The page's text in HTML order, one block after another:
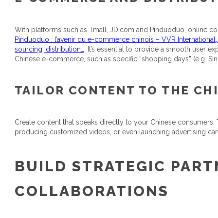
With platforms such as Tmall, JD.com and Pinduoduo, online
Pinduoduo : l’avenir du e-commerce chinois – VVR
sourcing, distribution…
. It’s essential to provide a smooth user
Chinese e-commerce, such as specific “shopping days” (e.g.
TAILOR CONTENT TO THE
Create content that speaks directly to your Chinese
producing customized videos, or even launching advertising
BUILD STRATEGIC
COLLABORATIONS